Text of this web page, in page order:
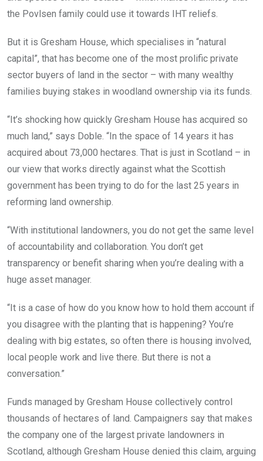
the Povlsen family could use it towards IHT reliefs.
But it is Gresham House, which specialises in “natural
capital”, that has become one of the most prolific private
sector buyers of land in the sector – with many wealthy
families buying stakes in woodland ownership via its funds.
“It’s shocking how quickly Gresham House has acquired so
much land,” says Doble. “In the space of 14 years it has
acquired about 73,000 hectares. That is just in Scotland – in
our view that works directly against what the Scottish
government has been trying to do for the last 25 years in
reforming land ownership.
“With institutional landowners, you do not get the same level
of accountability and collaboration. You don’t get
transparency or benefit sharing when you’re dealing with a
huge asset manager.
“It is a case of how do you know how to hold them account if
you disagree with the planting that is happening? You’re
dealing with big estates, so often there is housing involved,
local people work and live there. But there is not a
conversation.”
Funds managed by Gresham House collectively control
thousands of hectares of land. Campaigners say that makes
the company one of the largest private landowners in
Scotland, although Gresham House denied this claim, arguing